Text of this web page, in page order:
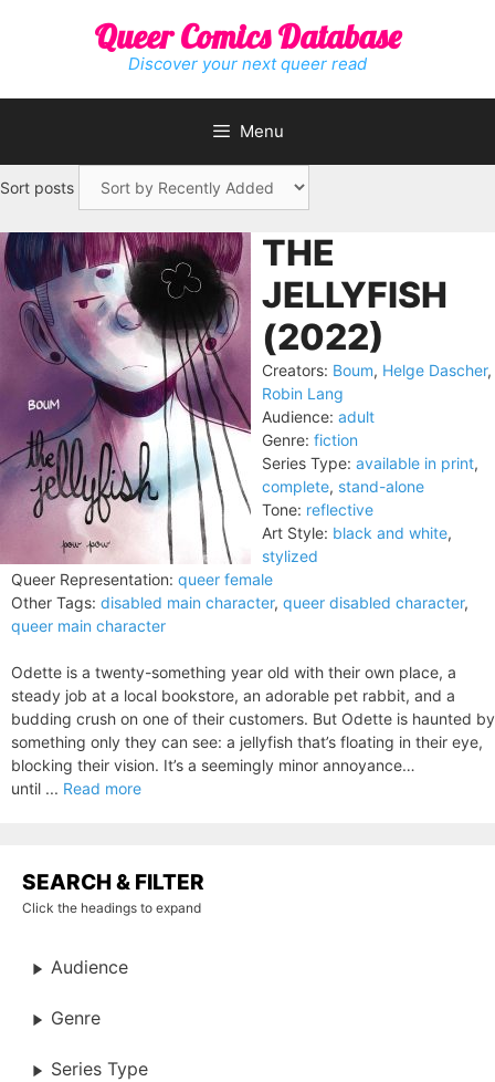
Queer Comics Database
Discover your next queer read
Menu
Sort posts
THE
JELLYFISH
(2022)
Creators: Boum, Helge Dascher,
Robin Lang
Audience: adult
Genre: fiction
Series Type: available in print,
complete, stand-alone
Tone: reflective
Art Style: black and white,
stylized
Queer Representation: queer female
Other Tags: disabled main character, queer disabled character,
queer main character
Odette is a twenty-something year old with their own place, a
steady job at a local bookstore, an adorable pet rabbit, and a
budding crush on one of their customers. But Odette is haunted by
something only they can see: a jellyfish that’s floating in their eye,
blocking their vision. It’s a seemingly minor annoyance…
until ... Read more
SEARCH & FILTER
Click the headings to expand
Audience
Genre
Series Type